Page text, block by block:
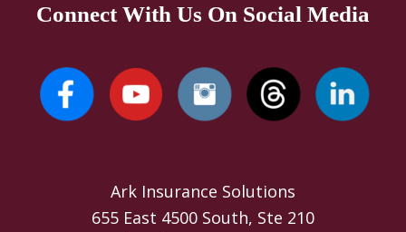
Connect With Us On Social Media
Ark Insurance Solutions
655 East 4500 South, Ste 210